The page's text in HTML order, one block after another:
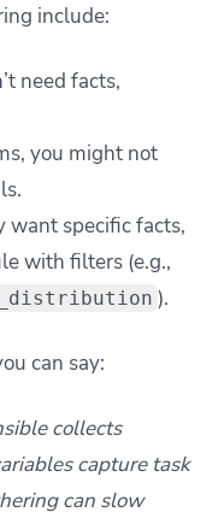
include:
need facts,
you might not
want specific facts,
with filters (e.g.,
).
can say:
collects
capture task
can slow